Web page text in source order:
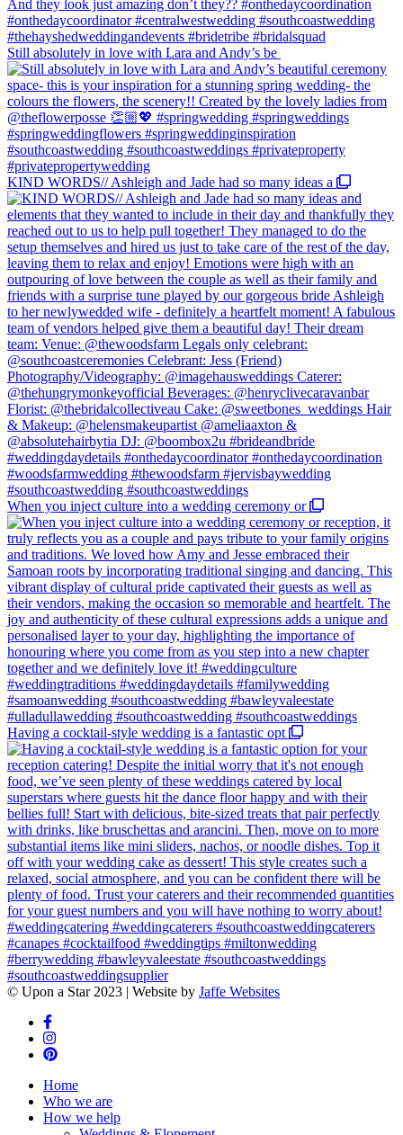
Still absolutely in love with Lara and Andy’s be
KIND WORDS// Ashleigh and Jade had so many ideas a
When you inject culture into a wedding ceremony or
Having a cocktail-style wedding is a fantastic opt
© Upon a Star 2023 | Website by Jaffe Websites
Home
Who we are
How we help